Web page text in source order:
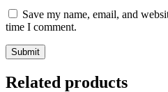
Save my name, email, and
time I comment.
Related products